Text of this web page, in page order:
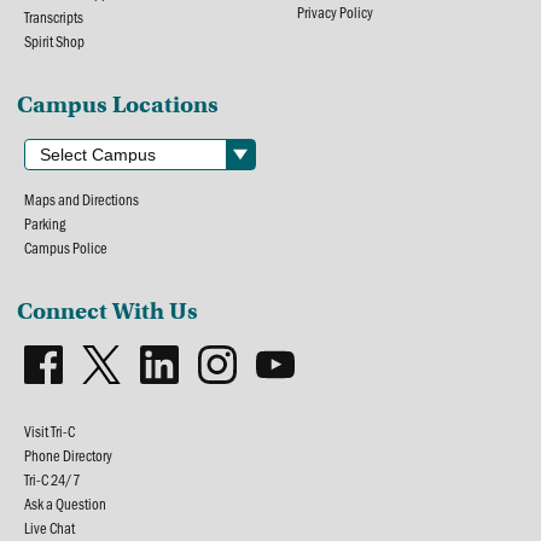
Transcripts
Spirit Shop
Privacy Policy
Campus Locations
Maps and Directions
Parking
Campus Police
Connect With Us
Visit Tri-C
Phone Directory
Tri-C 24/7
Ask a Question
Live Chat